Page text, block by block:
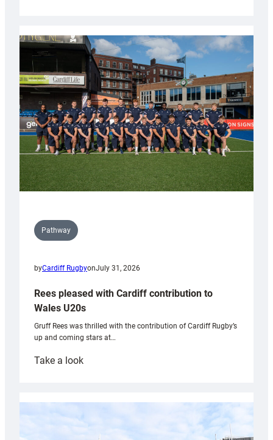
partnership
with
Keep
Wales
Tidy
Pathway
byCardiff RugbyonJuly 31, 2026
Rees pleased with Cardiff contribution to
Wales U20s
Gruff Rees was thrilled with the contribution of Cardiff Rugby’s
up and coming stars at…
Take a look:
with
Cardiff
contribution